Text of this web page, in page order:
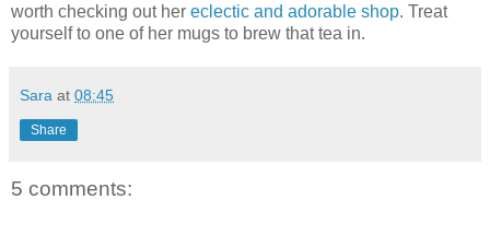
worth checking out her eclectic and adorable shop. Treat
yourself to one of her mugs to brew that tea in.
Sara at 08:45
Share
5 comments: